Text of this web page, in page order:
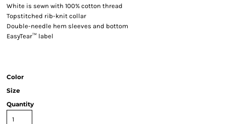
White is sewn with 100% cotton thread
Topstitched rib-knit collar
Double-needle hem sleeves and bottom
EasyTear™ label
Color
Size
Quantity